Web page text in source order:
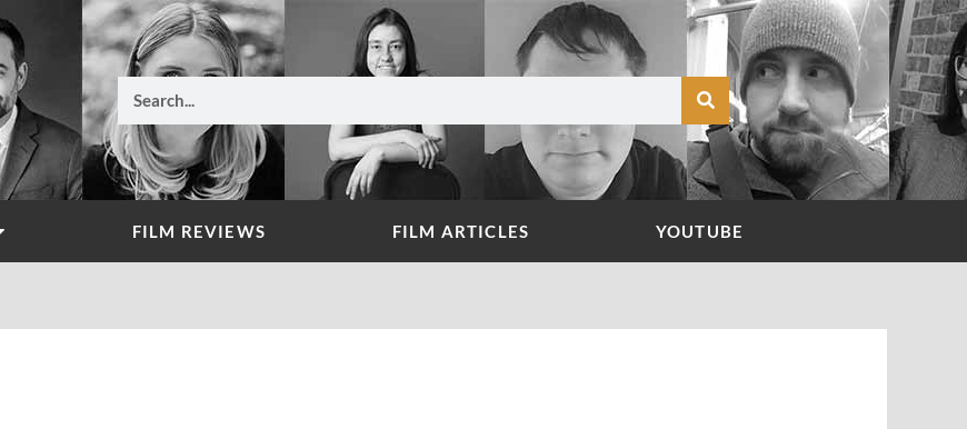
FILM REVIEWS FILM ARTICLES YOUTUBE